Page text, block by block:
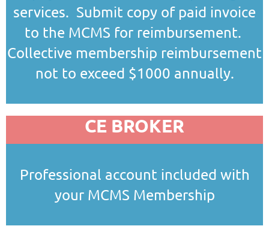
services. Submit copy of paid invoice
to the MCMS for reimbursement.
Collective membership reimbursement
not to exceed $1000 annually.
CE BROKER
Professional account included with
your MCMS Membership